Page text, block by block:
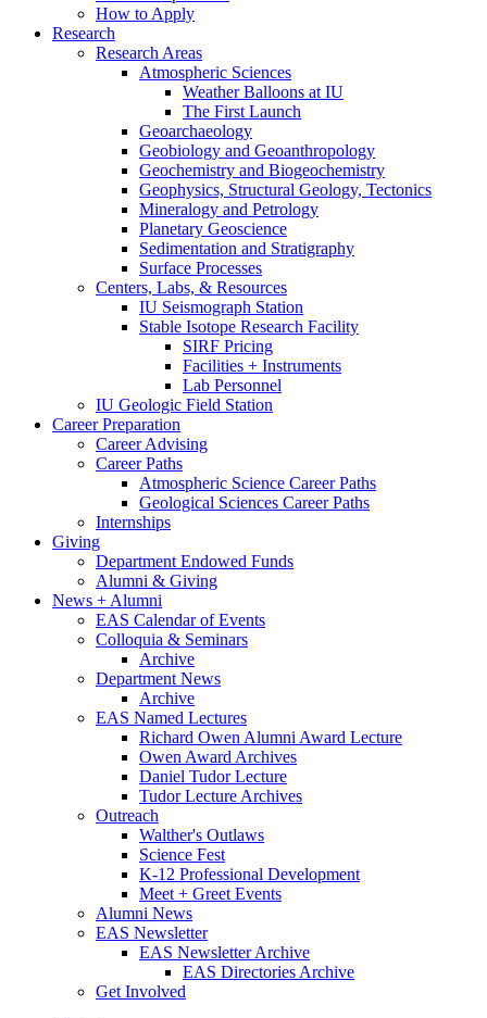
How to Apply
Research
Research Areas
Atmospheric Sciences
Weather Balloons at IU
The First Launch
Geoarchaeology
Geobiology and Geoanthropology
Geochemistry and Biogeochemistry
Geophysics, Structural Geology, Tectonics
Mineralogy and Petrology
Planetary Geoscience
Sedimentation and Stratigraphy
Surface Processes
Centers, Labs, & Resources
IU Seismograph Station
Stable Isotope Research Facility
SIRF Pricing
Facilities + Instruments
Lab Personnel
IU Geologic Field Station
Career Preparation
Career Advising
Career Paths
Atmospheric Science Career Paths
Geological Sciences Career Paths
Internships
Giving
Department Endowed Funds
Alumni & Giving
News + Alumni
EAS Calendar of Events
Colloquia & Seminars
Archive
Department News
Archive
EAS Named Lectures
Richard Owen Alumni Award Lecture
Owen Award Archives
Daniel Tudor Lecture
Tudor Lecture Archives
Outreach
Walther's Outlaws
Science Fest
K-12 Professional Development
Meet + Greet Events
Alumni News
EAS Newsletter
EAS Newsletter Archive
EAS Directories Archive
Get Involved